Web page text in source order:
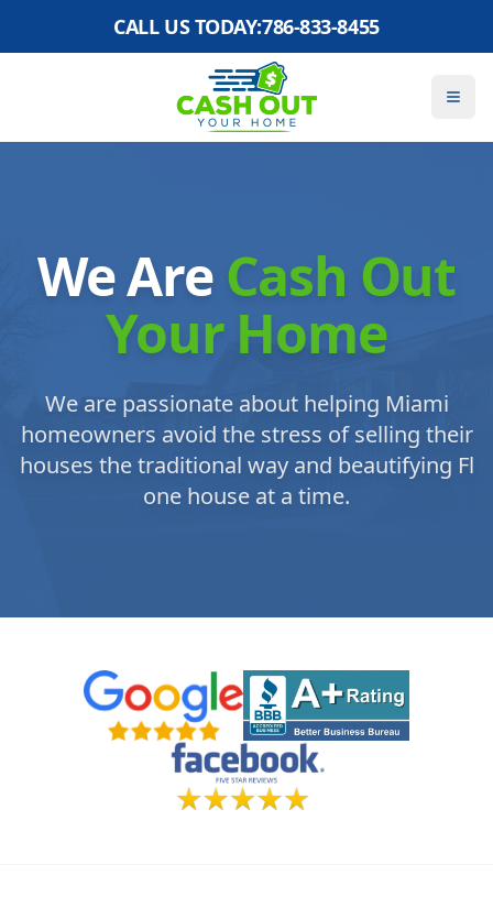
CALL US TODAY:786-833-8455
We Are Cash Out
Your Home
We are passionate about helping Miami
homeowners avoid the stress of selling their
houses the traditional way and beautifying Fl
one house at a time.